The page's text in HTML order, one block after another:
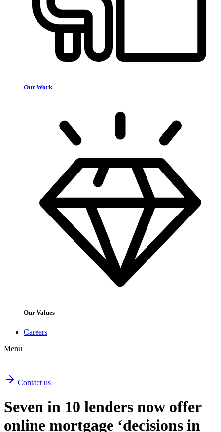
Our Work
Our Values
Careers
Menu
Contact us
Seven in 10 lenders now offer
online mortgage ‘decisions in